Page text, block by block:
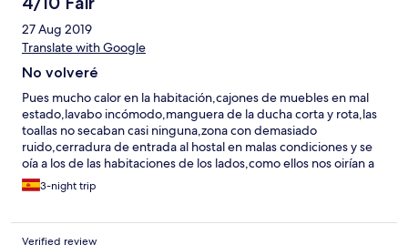
27 Aug 2019
Translate with Google
No volveré
Pues mucho calor en la habitación,cajones de muebles en mal
estado,lavabo incómodo,manguera de la ducha corta y rota,las
toallas no secaban casi ninguna,zona con demasiado
ruido,cerradura de entrada al hostal en malas condiciones y se
oía a los de las habitaciones de los lados,como ellos nos oirían a
nosotros con demasiada claridad.
3-night trip
Verified review